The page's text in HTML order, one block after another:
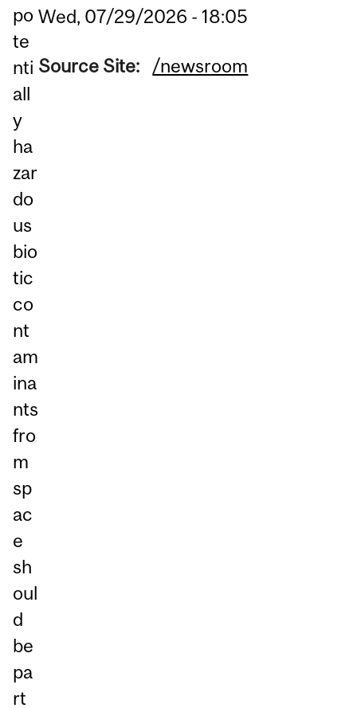
po
te
nti
all
y
ha
zar
do
us
bio
tic
co
nt
am
ina
nts
fro
m
sp
ac
e
sh
oul
d
be
pa
rt
Wed, 07/29/2026 - 18:05
Source Site: /newsroom